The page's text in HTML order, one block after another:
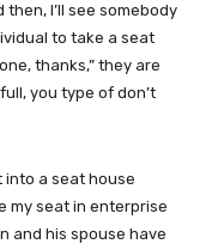
I’ll see somebody
to take a seat
thanks,” they are
you type of don’t
into a seat house
my seat in enterprise
and his spouse have